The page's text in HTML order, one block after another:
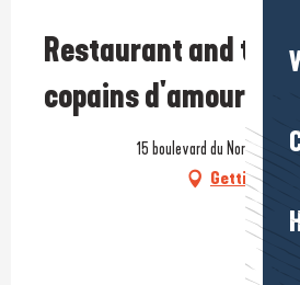
Restaurant and
copains d'amour
15 boulevard du Nord,
Getting there